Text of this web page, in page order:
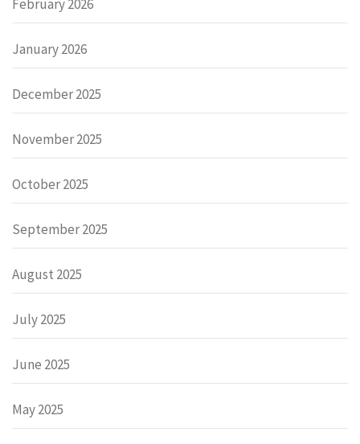
February 2026
January 2026
December 2025
November 2025
October 2025
September 2025
August 2025
July 2025
June 2025
May 2025